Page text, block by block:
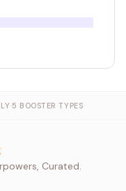
·5 BOOSTER TYPES
Curated.